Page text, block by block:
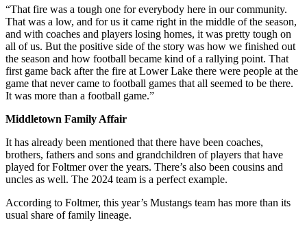
“That fire was a tough one for everybody here in our community.
That was a low, and for us it came right in the middle of the season,
and with coaches and players losing homes, it was pretty tough on
all of us. But the positive side of the story was how we finished out
the season and how football became kind of a rallying point. That
first game back after the fire at Lower Lake there were people at the
game that never came to football games that all seemed to be there.
It was more than a football game.”
Middletown Family Affair
It has already been mentioned that there have been coaches,
brothers, fathers and sons and grandchildren of players that have
played for Foltmer over the years. There’s also been cousins and
uncles as well. The 2024 team is a perfect example.
According to Foltmer, this year’s Mustangs team has more than its
usual share of family lineage.